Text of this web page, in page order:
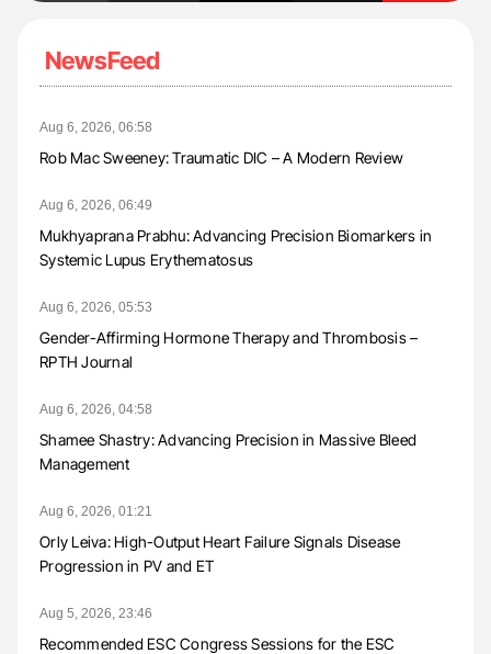
NewsFeed
Aug 6, 2026, 06:58
Rob Mac Sweeney: Traumatic DIC – A Modern Review
Aug 6, 2026, 06:49
Mukhyaprana Prabhu: Advancing Precision Biomarkers in
Systemic Lupus Erythematosus
Aug 6, 2026, 05:53
Gender-Affirming Hormone Therapy and Thrombosis –
RPTH Journal
Aug 6, 2026, 04:58
Shamee Shastry: Advancing Precision in Massive Bleed
Management
Aug 6, 2026, 01:21
Orly Leiva: High-Output Heart Failure Signals Disease
Progression in PV and ET
Aug 5, 2026, 23:46
Recommended ESC Congress Sessions for the ESC